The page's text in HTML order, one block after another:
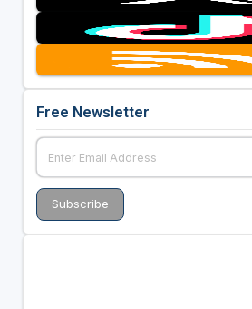
Free Newsletter